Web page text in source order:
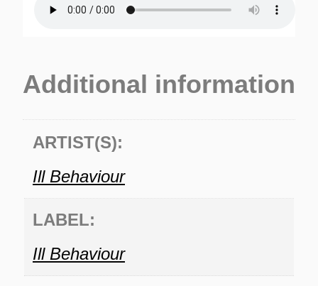
Additional information
ARTIST(S):
Ill Behaviour
LABEL:
Ill Behaviour